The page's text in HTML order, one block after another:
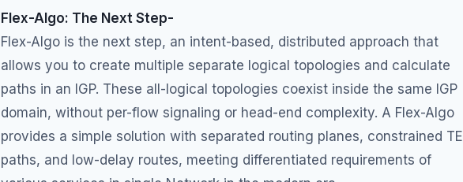
Flex-Algo: The Next Step-
Flex-Algo is the next step, an intent-based, distributed approach that
allows you to create multiple separate logical topologies and calculate
paths in an IGP. These all-logical topologies coexist inside the same IGP
domain, without per-flow signaling or head-end complexity. A Flex-Algo
provides a simple solution with separated routing planes, constrained TE
paths, and low-delay routes, meeting differentiated requirements of